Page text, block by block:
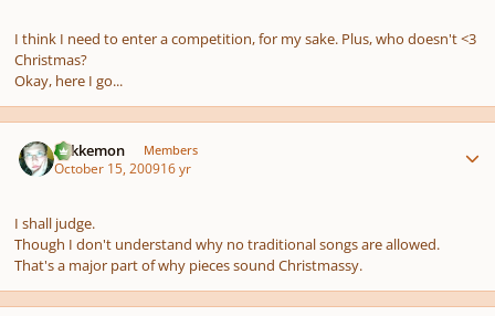
I think I need to enter a competition, for my sake. Plus, who doesn't <3
Christmas?
Okay, here I go...
Tokkemon Members
October 15, 200916 yr
I shall judge.
Though I don't understand why no traditional songs are allowed.
That's a major part ofwhy pieces sound Christmassy.